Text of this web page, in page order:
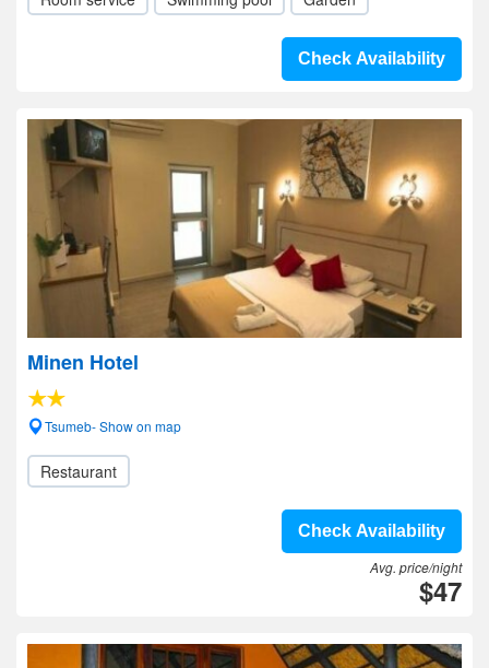
Check Availability
Minen Hotel
Tsumeb- Show on map
Restaurant
Check Availability
Avg. price/night
$47